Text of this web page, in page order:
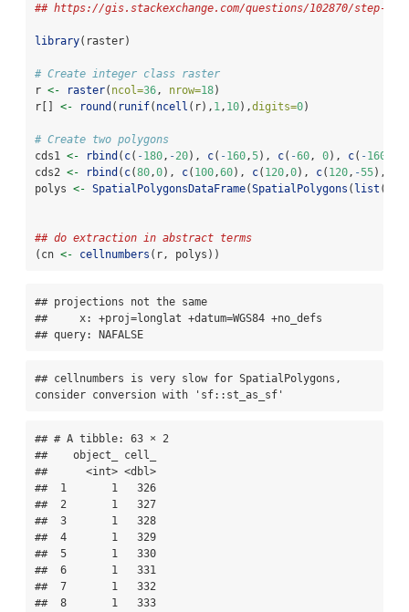
## https://gis.stackexchange.com/questions/102870/step-
library(raster)
# Create integer class raster
r <- raster( ncol=36 , nrow=18)
r[] <- round ( runif( ncell (r), 1 , 10),digits=0)
# Create two polygons
cds1 <- rbind ( c( -180 , -20), c( -160 ,5), c( -60 , 0), c( -160
cds2 <- rbind ( c(80 ,0), c( 100 ,60), c( 120 ,0), c( 120 , -55),
polys <- SpatialPolygonsDataFrame(SpatialPolygons ( list (
## do extraction in abstract terms
(cn <- cellnumbers (r, polys))
## projections not the same
##     x: +proj=longlat +datum=WGS84 +no_defs
## query: NAFALSE
## cellnumbers is very slow for SpatialPolygons,
consider conversion with 'sf::st_as_sf'
## # A tibble: 63 × 2
##    object_ cell_
##      <int> <dbl>
##  1       1   326
##  2       1   327
##  3       1   328
##  4       1   329
##  5       1   330
##  6       1   331
##  7       1   332
##  8       1   333